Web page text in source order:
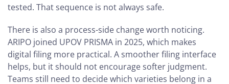
tested. That sequence is not always safe.
There is also a process-side change worth noticing.
ARIPO joined UPOV PRISMA in 2025, which makes
digital filing more practical. A smoother filing interface
helps, but it should not encourage softer judgment.
Teams still need to decide which varieties belong in a